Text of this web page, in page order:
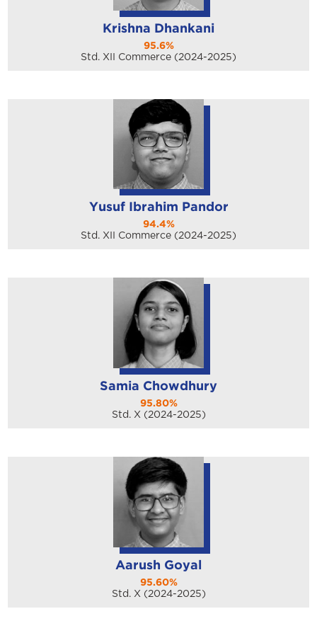
Krishna Dhankani
95.6%
Std. XII Commerce (2024-2025)
Yusuf Ibrahim Pandor
94.4%
Std. XII Commerce (2024-2025)
Samia Chowdhury
95.80%
Std. X (2024-2025)
Aarush Goyal
95.60%
Std. X (2024-2025)